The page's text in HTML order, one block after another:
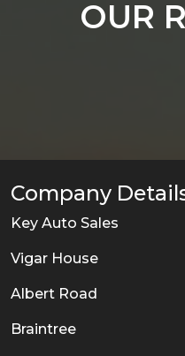
OUR
Company
Key Auto Sales
Vigar House
Albert Road
Braintree